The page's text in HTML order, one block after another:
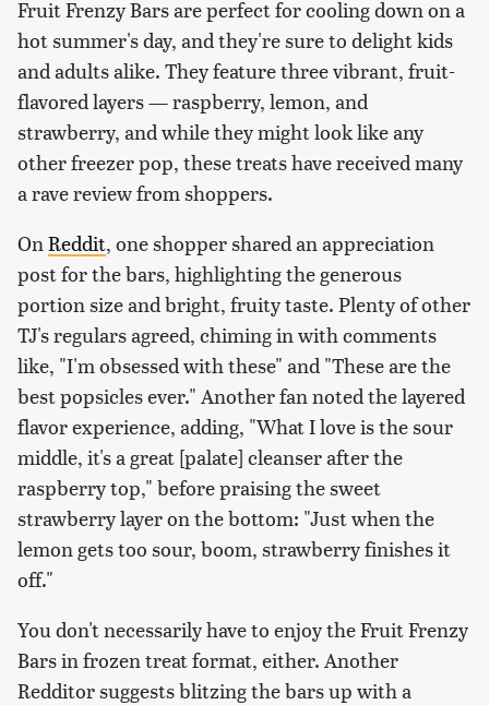
Fruit Frenzy Bars are perfect for cooling down on a
hot summer's day, and they're sure to delight kids
and adults alike. They feature three vibrant, fruit-
flavored layers — raspberry, lemon, and
strawberry, and while they might look like any
other freezer pop, these treats have received many
a rave review from shoppers.
On Reddit, one shopper shared an appreciation
post for the bars, highlighting the generous
portion size and bright, fruity taste. Plenty of other
TJ's regulars agreed, chiming in with comments
like, "I'm obsessed with these" and "These are the
best popsicles ever." Another fan noted the layered
flavor experience, adding, "What I love is the sour
middle, it's a great [palate] cleanser after the
raspberry top," before praising the sweet
strawberry layer on the bottom: "Just when the
lemon gets too sour, boom, strawberry finishes it
off."
You don't necessarily have to enjoy the Fruit Frenzy
Bars in frozen treat format, either. Another
Redditor suggests blitzing the bars up with a